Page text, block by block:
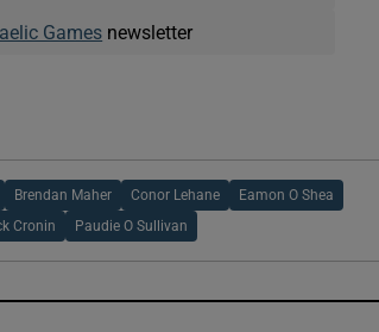
Games newsletter
Brendan Maher Conor Lehane Eamon O Shea
Cronin Paudie O Sullivan